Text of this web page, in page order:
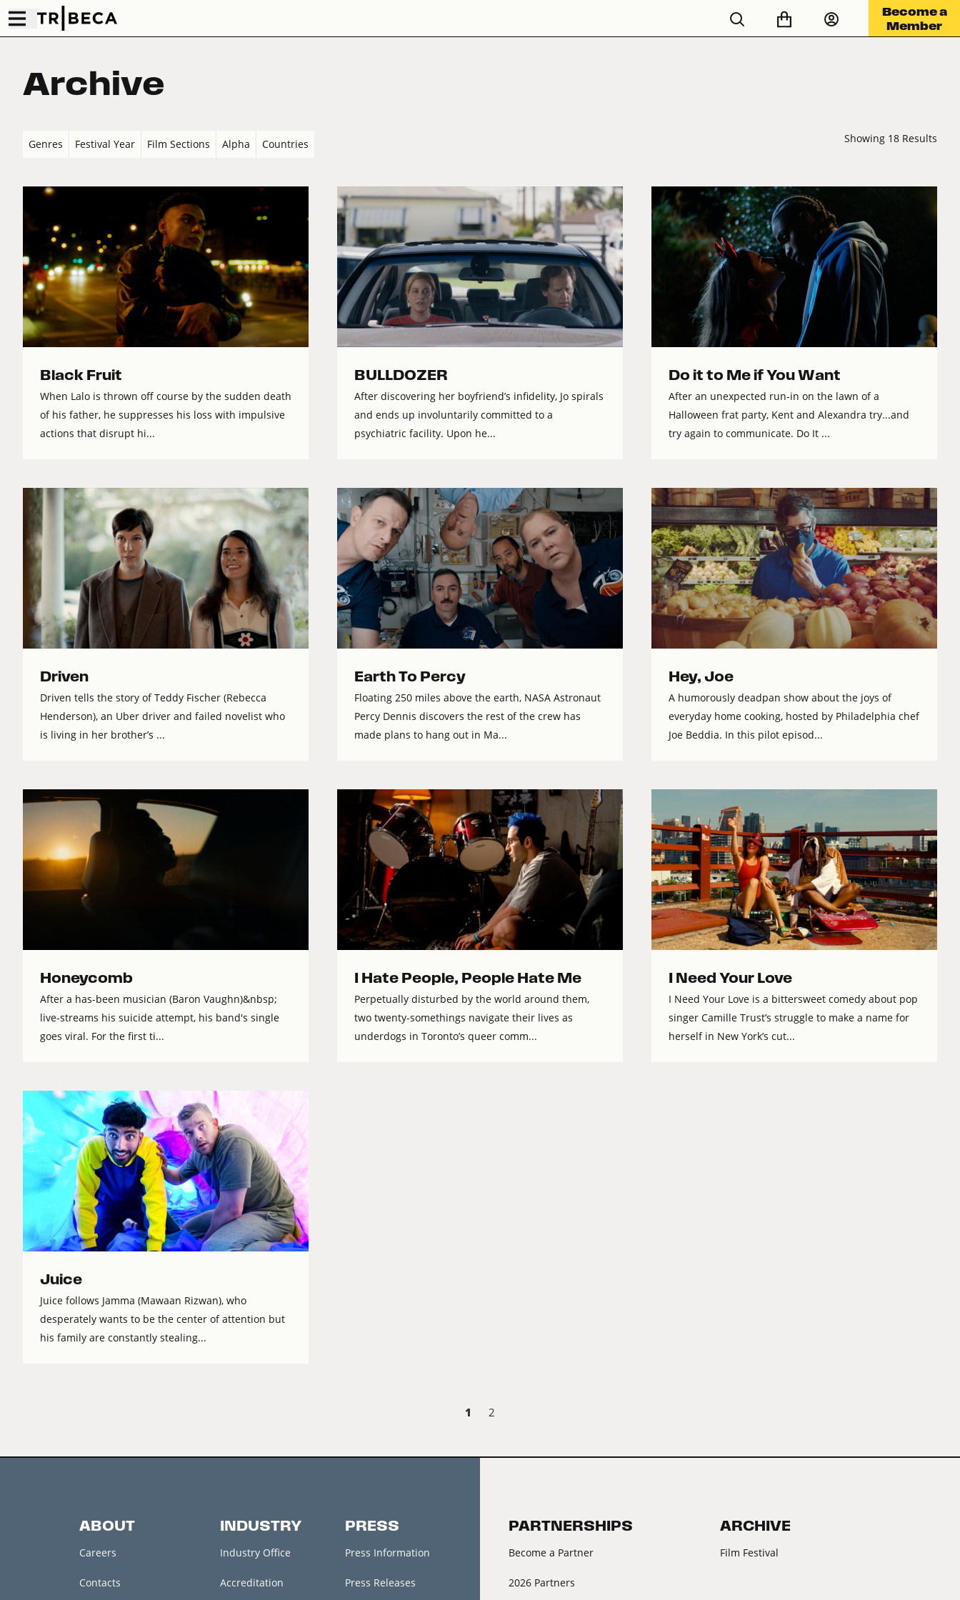
Become a
Member
Archive
Genres Festival Year Film Sections Alpha Countries Showing 18 Results
Black Fruit
When Lalo is thrown off course by the sudden death
of his father, he suppresses his loss with impulsive
actions that disrupt hi...
BULLDOZER
After discovering her boyfriend’s infidelity, Jo spirals
and ends up involuntarily committed to a
psychiatric facility. Upon he...
Do it to Me if You Want
After an unexpected run-in on the lawn of a
Halloween frat party, Kent and Alexandra try...and
try again to communicate. Do It ...
Driven
Driven tells the story of Teddy Fischer (Rebecca
Henderson), an Uber driver and failed novelist who
is living in her brother’s ...
Earth To Percy
Floating 250 miles above the earth, NASA Astronaut
Percy Dennis discovers the rest of the crew has
made plans to hang out in Ma...
Hey, Joe
A humorously deadpan show about the joys of
everyday home cooking, hosted by Philadelphia chef
Joe Beddia. In this pilot episod...
Honeycomb
After a has-been musician (Baron Vaughn)&nbsp;
live-streams his suicide attempt, his band's single
goes viral. For the first ti...
I Hate People, People Hate Me
Perpetually disturbed by the world around them,
two twenty-somethings navigate their lives as
underdogs in Toronto’s queer comm...
I Need Your Love
I Need Your Love is a bittersweet comedy about pop
singer Camille Trust’s struggle to make a name for
herself in New York’s cut...
Juice
Juice follows Jamma (Mawaan Rizwan), who
desperately wants to be the center of attention but
his family are constantly stealing...
1 2
ABOUT
Careers
Contacts
INDUSTRY
Industry Office
Accreditation
PRESS
Press Information
Press Releases
PARTNERSHIPS
Become a Partner
2026 Partners
ARCHIVE
Film Festival